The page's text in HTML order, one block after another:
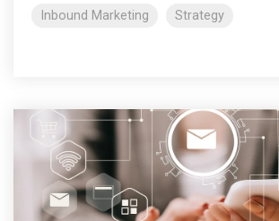
Inbound Marketing Strategy